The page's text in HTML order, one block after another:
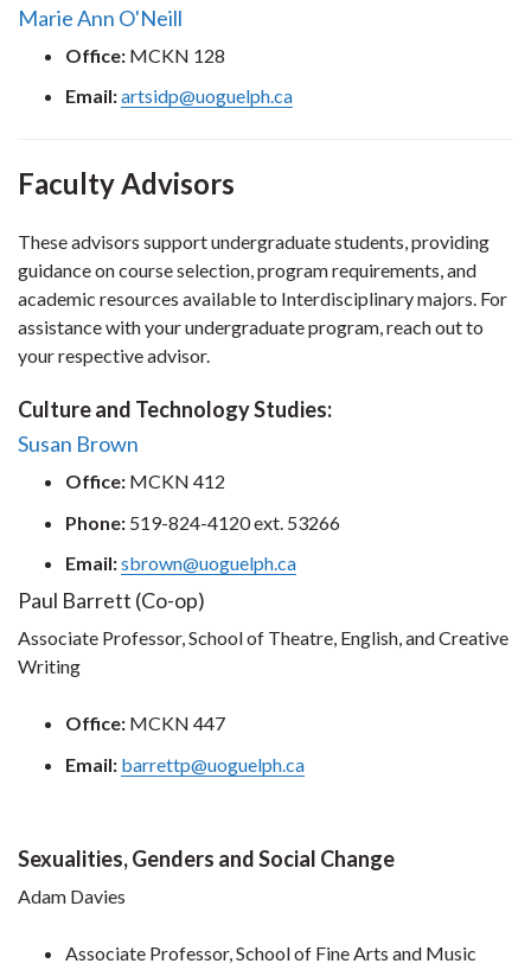
Marie Ann O'Neill
Office: MCKN 128
Email:artsidp@uoguelph.ca
Faculty Advisors
These advisors support undergraduate students, providing
guidance on course selection, program requirements, and
academic resources available to Interdisciplinary majors. For
assistance with your undergraduate program, reach out to
your respective advisor.
Culture and Technology Studies:
Susan Brown
Office: MCKN 412
Phone: 519-824-4120 ext. 53266
Email:sbrown@uoguelph.ca
Paul Barrett (Co-op)
Associate Professor, School of Theatre, English, and Creative
Writing
Office: MCKN 447
Email: barrettp@uoguelph.ca
Sexualities, Genders and Social Change
Adam Davies
Associate Professor, School of Fine Arts and Music